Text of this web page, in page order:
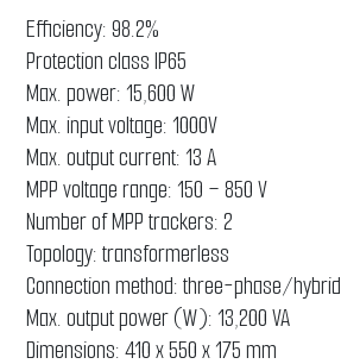
Efficiency: 98.2%
Protection class IP65
Max. power: 15,600 W
Max. input voltage: 1000V
Max. output current: 13 A
MPP voltage range: 150 – 850 V
Number of MPP trackers: 2
Topology: transformerless
Connection method: three-phase/hybrid
Max. output power (W): 13,200 VA
Dimensions: 410 x 550 x 175 mm